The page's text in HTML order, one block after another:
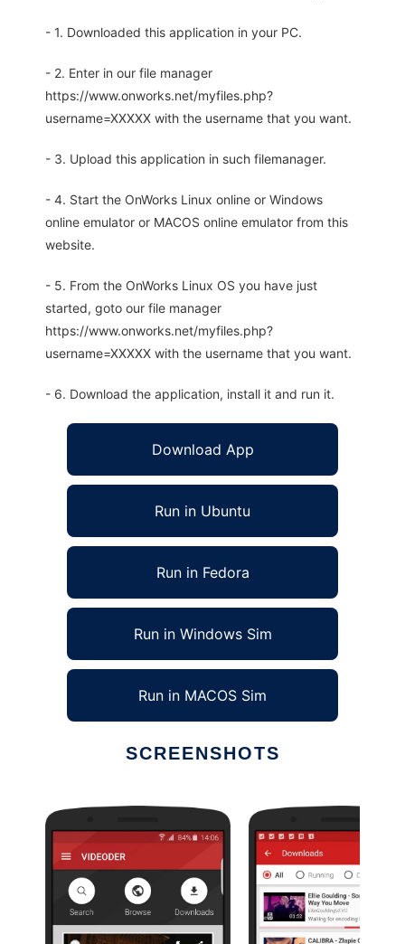
- 1. Downloaded this application in your PC.
- 2. Enter in our file manager
https://www.onworks.net/myfiles.php?
username=XXXXX with the username that you want.
- 3. Upload this application in such filemanager.
- 4. Start the OnWorks Linux online or Windows
online emulator or MACOS online emulator from this
website.
- 5. From the OnWorks Linux OS you have just
started, goto our file manager
https://www.onworks.net/myfiles.php?
username=XXXXX with the username that you want.
- 6. Download the application, install it and run it.
Download App
Run in Ubuntu
Run in Fedora
Run in Windows Sim
Run in MACOS Sim
SCREENSHOTS
Ad